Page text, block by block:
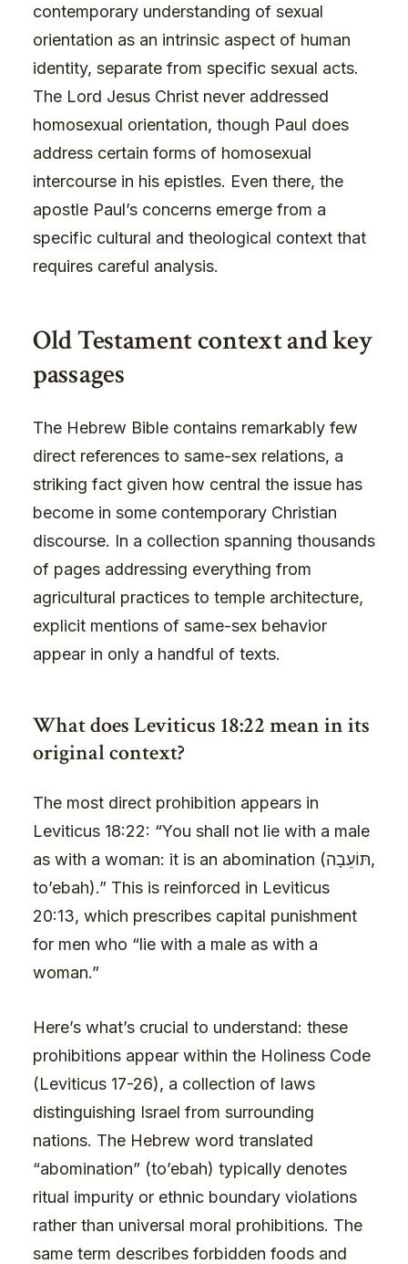
contemporary understanding of sexual
orientation as an intrinsic aspect of human
identity, separate from specific sexual acts.
The Lord Jesus Christ never addressed
homosexual orientation, though Paul does
address certain forms of homosexual
intercourse in his epistles. Even there, the
apostle Paul’s concerns emerge from a
specific cultural and theological context that
requires careful analysis.
Old Testament context and key
passages
The Hebrew Bible contains remarkably few
direct references to same-sex relations, a
striking fact given how central the issue has
become in some contemporary Christian
discourse. In a collection spanning thousands
of pages addressing everything from
agricultural practices to temple architecture,
explicit mentions of same-sex behavior
appear in only a handful of texts.
What does Leviticus 18:22 mean in its
original context?
The most direct prohibition appears in
Leviticus 18:22: “You shall not lie with a male
as with a woman: it is an abomination (תּוֹעֵבָה,
to’ebah).” This is reinforced in Leviticus
20:13, which prescribes capital punishment
for men who “lie with a male as with a
woman.”
Here’s what’s crucial to understand: these
prohibitions appear within the Holiness Code
(Leviticus 17-26), a collection of laws
distinguishing Israel from surrounding
nations. The Hebrew word translated
“abomination” (to’ebah) typically denotes
ritual impurity or ethnic boundary violations
rather than universal moral prohibitions. The
same term describes forbidden foods and